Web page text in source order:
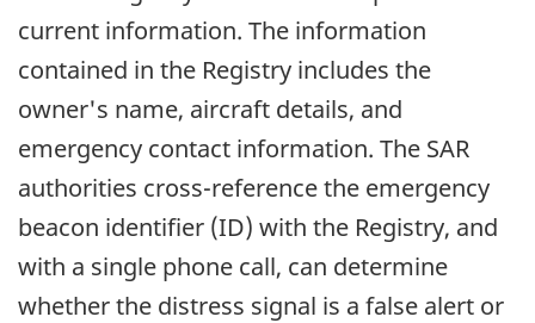
current information. The information
contained in the Registry includes the
owner's name, aircraft details, and
emergency contact information. The SAR
authorities cross-reference the emergency
beacon identifier (ID) with the Registry, and
with a single phone call, can determine
whether the distress signal is a false alert or